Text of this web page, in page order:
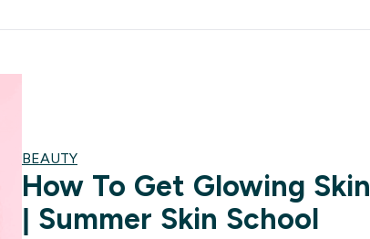
BEAUTY
How To Get Glowing Skin
| Summer Skin School